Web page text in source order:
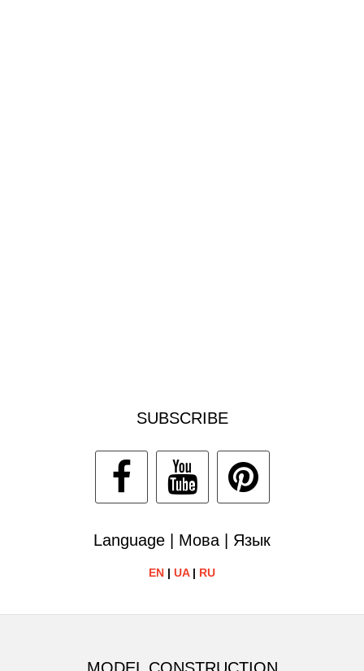
SUBSCRIBE
Language | Мова | Язык
EN | UA| RU